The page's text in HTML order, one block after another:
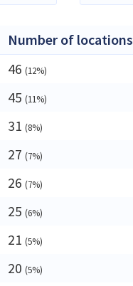
Number of locations
46 (12%)
45 (11%)
31 (8%)
27 (7%)
26 (7%)
25 (6%)
21 (5%)
20 (5%)